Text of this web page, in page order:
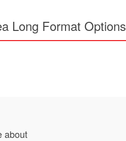
Long Format Options
about